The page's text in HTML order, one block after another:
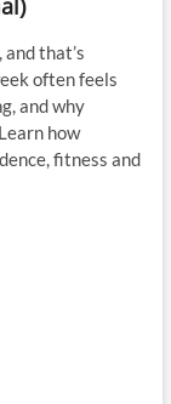
that’s
often feels
and why
how
fitness and